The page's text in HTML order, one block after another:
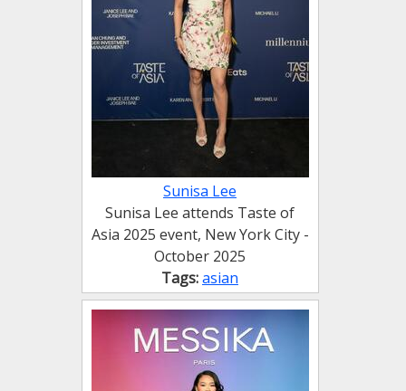
Sunisa Lee
Sunisa Lee attends Taste of
Asia 2025 event, New York City -
October 2025
Tags:asian